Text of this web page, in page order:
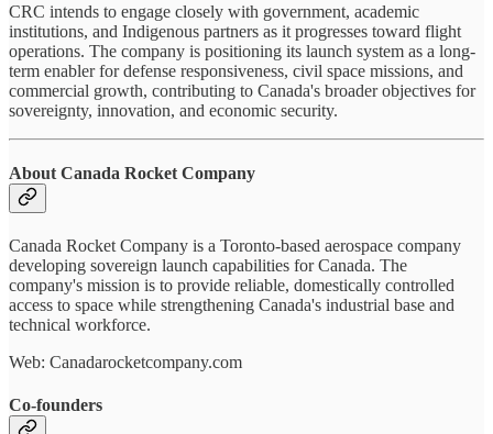
CRC intends to engage closely with government, academic
institutions, and Indigenous partners as it progresses toward flight
operations. The company is positioning its launch system as a long-
term enabler for defense responsiveness, civil space missions, and
commercial growth, contributing to Canada's broader objectives for
sovereignty, innovation, and economic security.
About Canada Rocket Company
Canada Rocket Company is a Toronto-based aerospace company
developing sovereign launch capabilities for Canada. The
company's mission is to provide reliable, domestically controlled
access to space while strengthening Canada's industrial base and
technical workforce.
Web: Canadarocketcompany.com
Co-founders